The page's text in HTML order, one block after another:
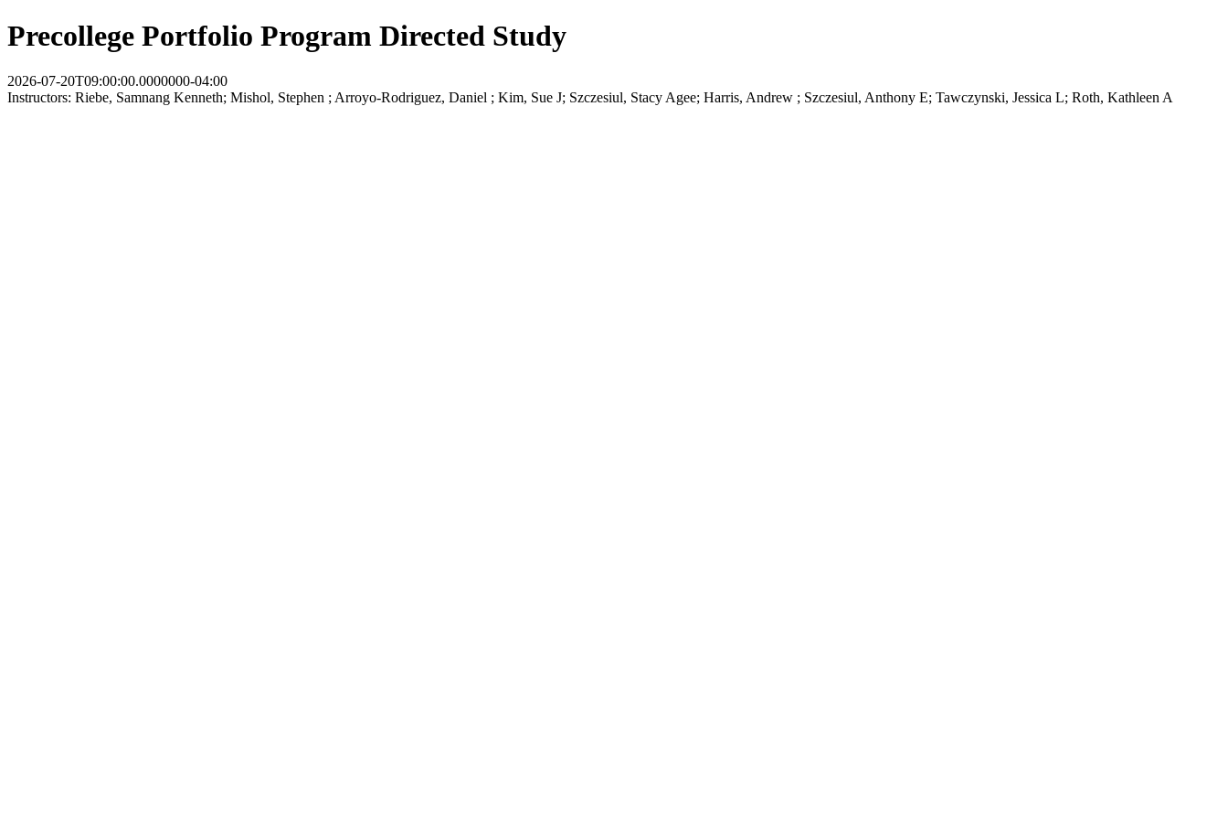
Precollege Portfolio Program Directed Study
2026-07-20T09:00:00.0000000-04:00
Instructors: Riebe, Samnang Kenneth; Mishol, Stephen ; Arroyo-Rodriguez, Daniel ; Kim, Sue J; Szczesiul, Stacy Agee; Harris, Andrew ; Szczesiul, Anthony E; Tawczynski, Jessica L; Roth, Kathleen A